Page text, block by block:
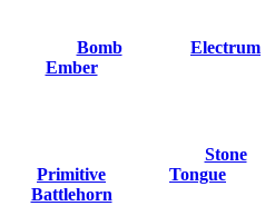
Bomb
Ember
Electrum
Primitive
Battlehorn
Stone
Tongue